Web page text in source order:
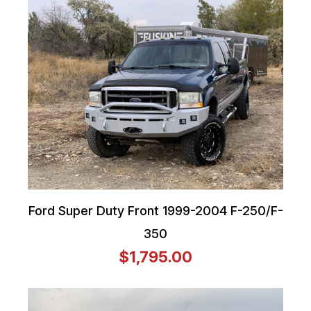
Ford Super Duty Front 1999-2004 F-250/F-
350
$1,795.00